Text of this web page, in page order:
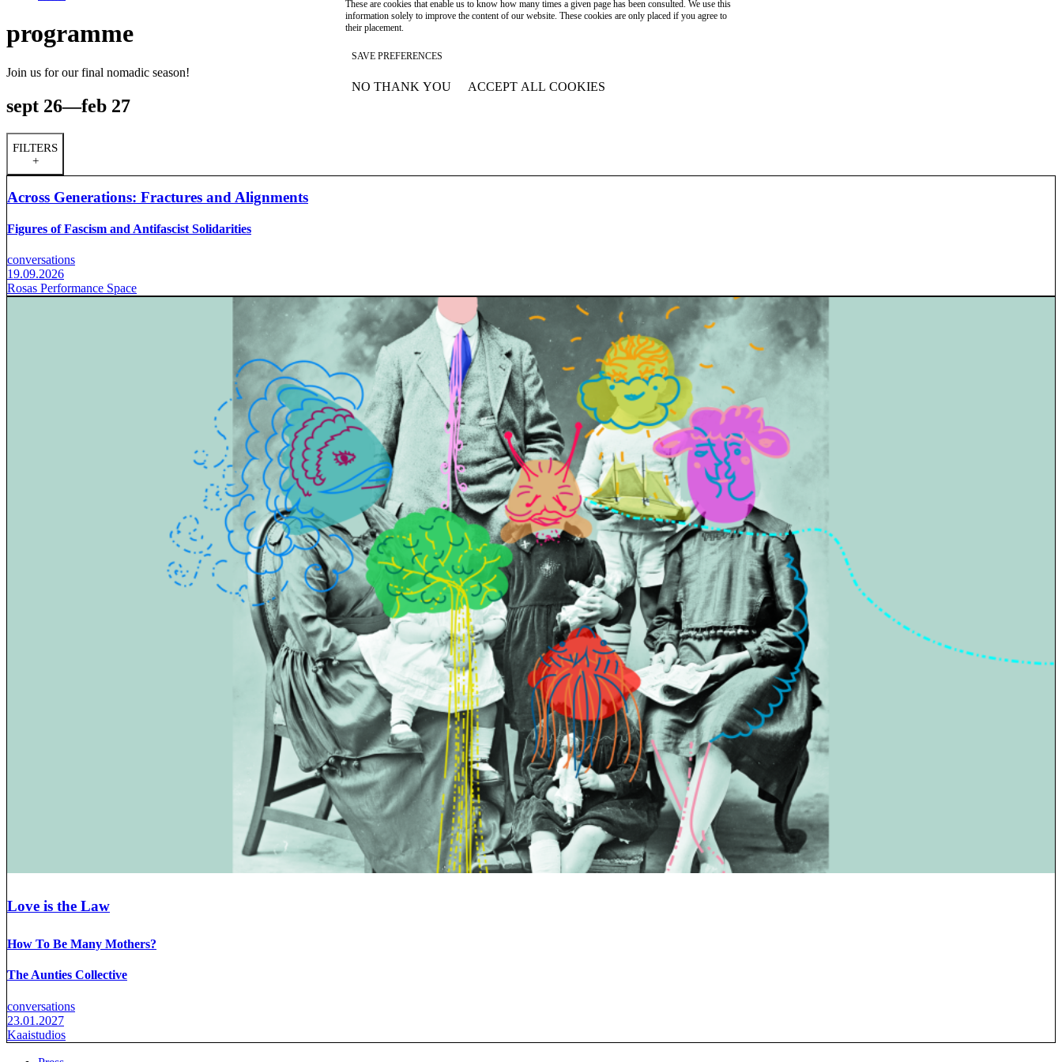
programme
Join us for our final nomadic season!
sept 26—feb 27
FILTERS
+
Across Generations: Fractures and Alignments
Figures of Fascism and Antifascist Solidarities
conversations
19.09.2026
Rosas Performance Space
Love is the Law
How To Be Many Mothers?
The Aunties Collective
conversations
23.01.2027
Kaaistudios
These are cookies that enable us to know how many times a given page has been consulted. We use this
information solely to improve the content of our website. These cookies are only placed if you agree to
their placement.
SAVE PREFERENCES
NO THANK YOU ACCEPT ALL COOKIES
WITHDRAW CONSENT